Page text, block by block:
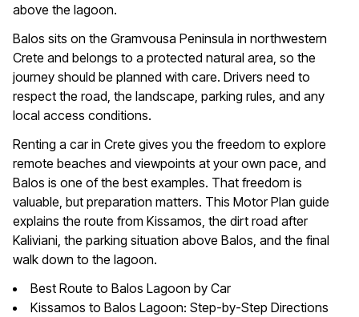
above the lagoon.
Balos sits on the Gramvousa Peninsula in northwestern
Crete and belongs to a protected natural area, so the
journey should be planned with care. Drivers need to
respect the road, the landscape, parking rules, and any
local access conditions.
Renting a car in Crete gives you the freedom to explore
remote beaches and viewpoints at your own pace, and
Balos is one of the best examples. That freedom is
valuable, but preparation matters. This Motor Plan guide
explains the route from Kissamos, the dirt road after
Kaliviani, the parking situation above Balos, and the final
walk down to the lagoon.
Best Route to Balos Lagoon by Car
Kissamos to Balos Lagoon: Step-by-Step Directions